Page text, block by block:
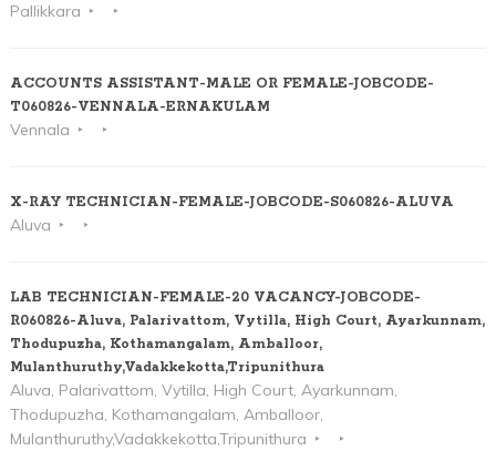
Pallikkara
ACCOUNTS ASSISTANT-MALE OR FEMALE-JOBCODE-
T060826-VENNALA-ERNAKULAM
Vennala
X-RAY TECHNICIAN-FEMALE-JOBCODE-S060826-ALUVA
Aluva
LAB TECHNICIAN-FEMALE-20 VACANCY-JOBCODE-
R060826-Aluva, Palarivattom, Vytilla, High Court, Ayarkunnam,
Thodupuzha, Kothamangalam, Amballoor,
Mulanthuruthy,Vadakkekotta,Tripunithura
Aluva, Palarivattom, Vytilla, High Court, Ayarkunnam,
Thodupuzha, Kothamangalam, Amballoor,
Mulanthuruthy,Vadakkekotta,Tripunithura